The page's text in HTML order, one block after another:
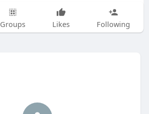
Groups Likes Following